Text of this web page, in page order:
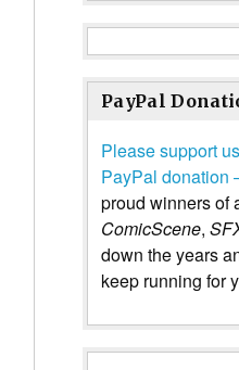
PayPal
Please support
PayPal donation
proud winners of
ComicScene,
down the years
keep running for